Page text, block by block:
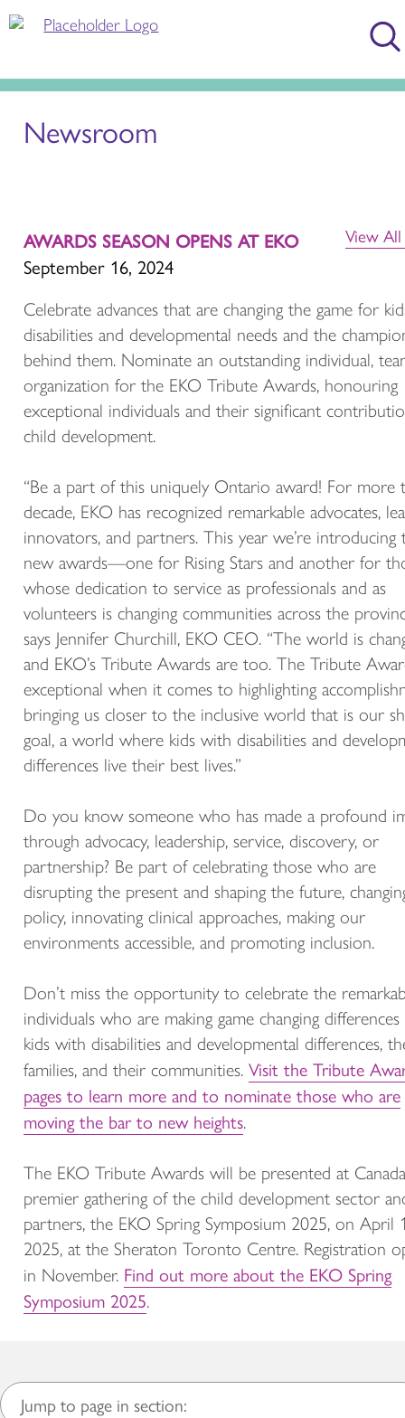
Jump to page in section:
Newsroom
View
AWARDS SEASON OPENS AT EKO
September 16, 2024
Celebrate advances that are changing the game for
disabilities and developmental needs and the
behind them. Nominate an outstanding individual,
organization for the EKO Tribute Awards, honouring
exceptional individuals and their significant
child development.
“Be a part of this uniquely Ontario award! For more
decade, EKO has recognized remarkable advocates,
innovators, and partners. This year we’re
new awards—one for Rising Stars and another for
whose dedication to service as professionals and as
volunteers is changing communities across the
says Jennifer Churchill, EKO CEO. “The world is
and EKO’s Tribute Awards are too. The Tribute
exceptional when it comes to highlighting
bringing us closer to the inclusive world that is our
goal, a world where kids with disabilities and
differences live their best lives.”
Do you know someone who has made a profound
through advocacy, leadership, service, discovery, or
partnership? Be part of celebrating those who are
disrupting the present and shaping the future,
policy, innovating clinical approaches, making our
environments accessible, and promoting inclusion.
Don’t miss the opportunity to celebrate the
individuals who are making game changing
kids with disabilities and developmental differences,
families, and their communities. Visit the Tribute
pages to learn more and to nominate those who are
moving the bar to new heights.
The EKO Tribute Awards will be presented at
premier gathering of the child development sector
partners, the EKO Spring Symposium 2025, on April
2025, at the Sheraton Toronto Centre. Registration
in November. Find out more about the EKO Spring
Symposium 2025.